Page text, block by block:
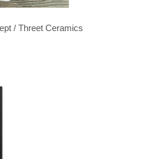
/ Threet Ceramics